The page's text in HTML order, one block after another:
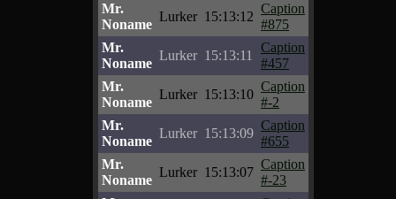
Mr.
Noname
Lurker 15:13:12
Caption
#875
Mr.
Noname
Lurker 15:13:11
Caption
#457
Mr.
Noname
Lurker 15:13:10
Caption
#-2
Mr.
Noname
Lurker 15:13:09
Caption
#655
Mr.
Noname
Lurker 15:13:07
Caption
#-23